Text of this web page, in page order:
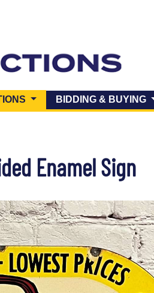
(CURRENT)BIDDING & BUYING
Enamel Sign